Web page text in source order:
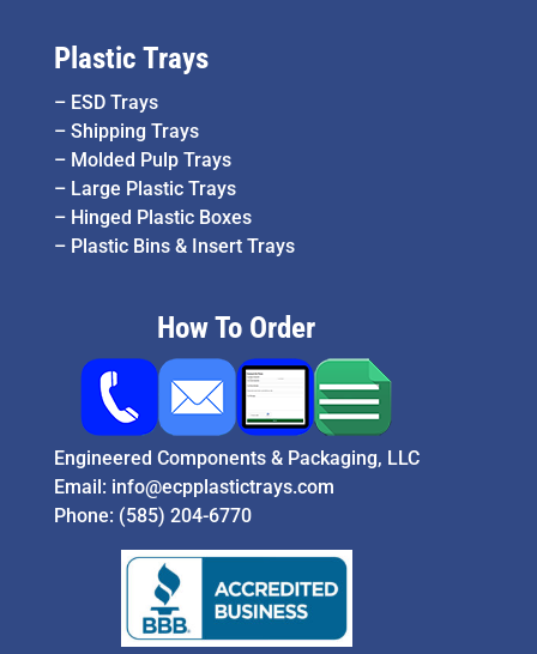
Plastic Trays
– ESD Trays
– Shipping Trays
– Molded Pulp Trays
– Large Plastic Trays
– Hinged Plastic Boxes
– Plastic Bins & Insert Trays
How To Order
Engineered Components & Packaging, LLC
Email: info@ecpplastictrays.com
Phone: (585) 204-6770